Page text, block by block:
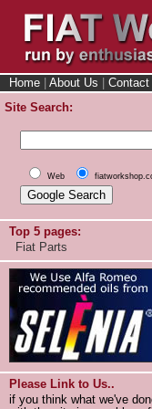
Home About Us Contact
Site Search:
Web
Top 5 pages:
Fiat Parts
Please Link to Us..
if you think what we've